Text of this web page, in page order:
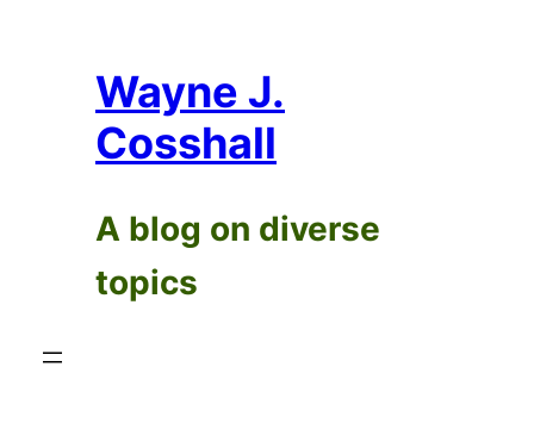
Wayne J.
Cosshall
A blog on diverse
topics